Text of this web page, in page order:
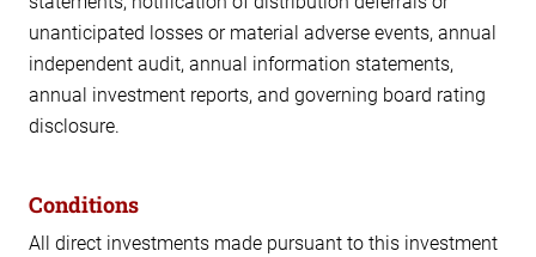
unanticipated losses or material adverse events, annual
independent audit, annual information statements,
annual investment reports, and governing board rating
disclosure.
Conditions
All direct investments made pursuant to this investment